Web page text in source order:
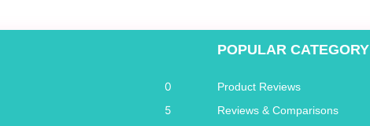
0
5
POPULAR CATEGORY
Product Reviews
Reviews & Comparisons